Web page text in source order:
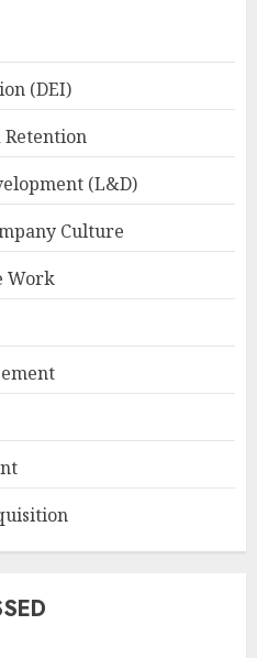
(DEI)
Retention
(L&D)
Culture
Work